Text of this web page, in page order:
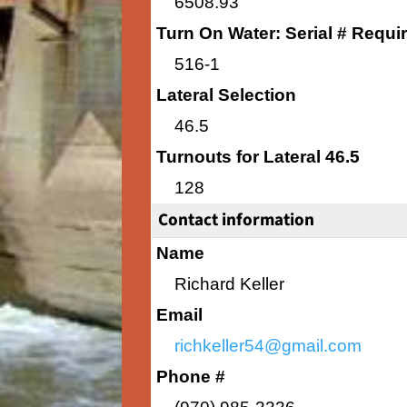
Turn On Water: Serial #
516-1
Lateral Selection
46.5
Turnouts for Lateral 46.5
128
Contact information
Name
Richard Keller
Email
richkeller54@gmail.com
Phone #